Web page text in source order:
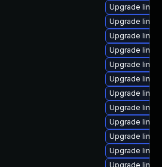
Upgrade
Upgrade
Upgrade
Upgrade
Upgrade
Upgrade
Upgrade
Upgrade
Upgrade
Upgrade
Upgrade
Upgrade